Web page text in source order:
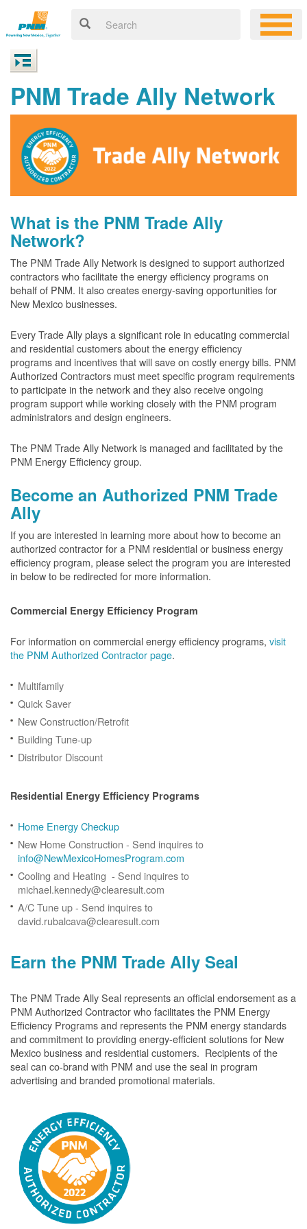
PNM Trade Ally Network
What is the PNM Trade Ally
Network?
The PNM Trade Ally Network is designed to support authorized
contractors who facilitate the energy efficiency programs on
behalf of PNM. It also creates energy-saving opportunities for
New Mexico businesses.
Every Trade Ally plays a significant role in educating commercial
and residential customers about the energy efficiency
programs and incentives that will save on costly energy bills. PNM
Authorized Contractors must meet specific program requirements
to participate in the network and they also receive ongoing
program support while working closely with the PNM program
administrators and design engineers.
The PNM Trade Ally Network is managed and facilitated by the
PNM Energy Efficiency group.
Become an Authorized PNM Trade
Ally
If you are interested in learning more about how to become an
authorized contractor for a PNM residential or business energy
efficiency program, please select the program you are interested
in below to be redirected for more information.
Commercial Energy Efficiency Program
For information on commercial energy efficiency programs, visit
the PNM Authorized Contractor page.
Multifamily
Quick Saver
New Construction/Retrofit
Building Tune-up
Distributor Discount
Residential Energy Efficiency Programs
Home Energy Checkup
New Home Construction - Send inquires to
info@NewMexicoHomesProgram.com
Cooling and Heating - Send inquires to
michael.kennedy@clearesult.com
A/C Tune up - Send inquires to
david.rubalcava@clearesult.com
Earn the PNM Trade Ally Seal
The PNM Trade Ally Seal represents an official endorsement as a
PNM Authorized Contractor who facilitates the PNM Energy
Efficiency Programs and represents the PNM energy standards
and commitment to providing energy-efficient solutions for New
Mexico business and residential customers. Recipients of the
seal can co-brand with PNM and use the seal in program
advertising and branded promotional materials.